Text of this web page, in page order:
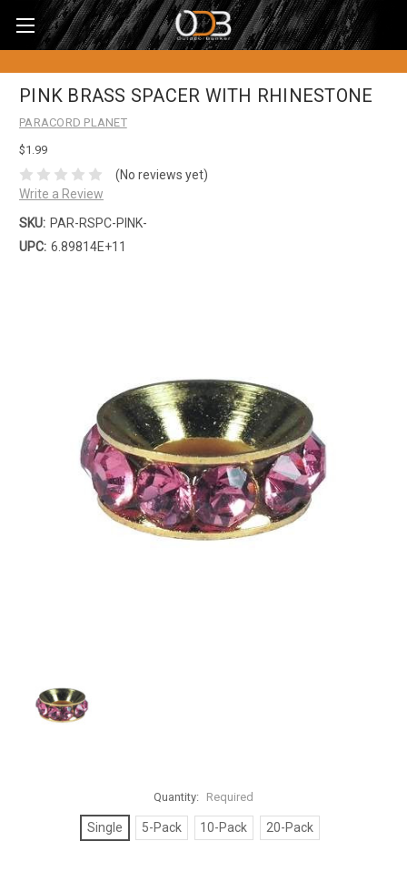
PINK BRASS SPACER WITH RHINESTONE
PARACORD PLANET
$1.99
(No reviews yet)
Write a Review
SKU: PAR-RSPC-PINK-
UPC: 6.89814E+11
Quantity: Required
Single 5-Pack 10-Pack 20-Pack